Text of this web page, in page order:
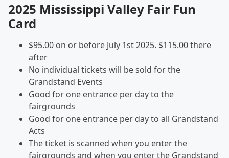
2025 Mississippi Valley Fair Fun
Card
$95.00 on or before July 1st 2025. $115.00 there
after
No individual tickets will be sold for the
Grandstand Events
Good for one entrance per day to the
fairgrounds
Good for one entrance per day to all Grandstand
Acts
The ticket is scanned when you enter the
fairgrounds and when you enter the Grandstand